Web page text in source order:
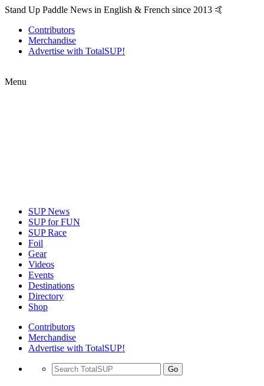
Stand Up Paddle News in English & French since 2013 🤙
Contributors
Merchandise
Advertise with TotalSUP!
Menu
SUP News
SUP for FUN
SUP Race
Foil
Gear
Videos
Events
Destinations
Directory
Shop
Contributors
Merchandise
Advertise with TotalSUP!
Go